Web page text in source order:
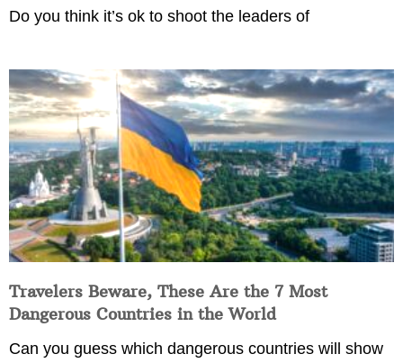
Do you think it’s ok to shoot the leaders of
Travelers Beware, These Are the 7 Most
Dangerous Countries in the World
Can you guess which dangerous countries will show